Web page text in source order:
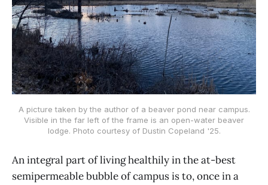
A picture taken by the author of a beaver pond near campus.
Visible in the far left of the frame is an open-water beaver
lodge. Photo courtesy of Dustin Copeland '25.
An integral part of living healthily in the at-best
semipermeable bubble of campus is to, once in a